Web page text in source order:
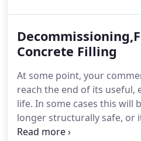
Concrete Filling
At some point, your
reach the end of its useful,
life. In some cases this will
longer structurally safe, or
have chosen to replace the